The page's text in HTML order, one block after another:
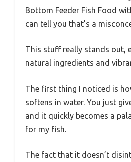
Bottom Feeder Fish Food
can tell you that’s a
This stuff really stands out,
natural ingredients and
The first thing I noticed is
softens in water. You just
and it quickly becomes a
for my fish.
The fact that it doesn’t